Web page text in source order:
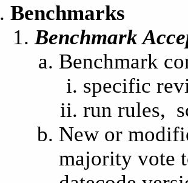
Benchmarks
Benchmark
Benchmark
specific
run rules,
New or
majority vote